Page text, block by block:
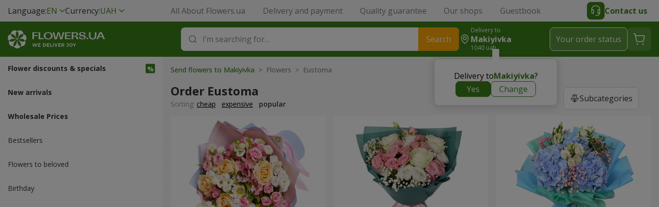
Language:EN Currency:UAH All About Flowers.ua Delivery and payment Quality guarantee Our shops Guestbook Contact us
Search
Delivery to
Makiyivka
1040 uah
Delivery toMakiyivka?
Yes
Change
Your order status
Flower discounts & specials
New arrivals
Wholesale Prices
Bestsellers
Flowers to beloved
Вirthday
Send flowers to Makiyivka > Flowers > Eustoma
Order Eustoma Subcategories
Sorting: cheap expensive popular